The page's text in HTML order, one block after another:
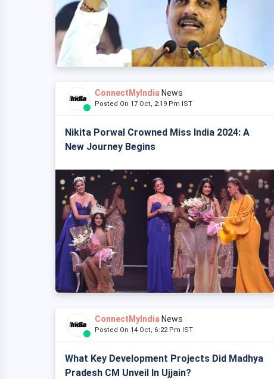
ConnectMyIndia News
Posted On 17 Oct, 2:19 Pm IST
Nikita Porwal Crowned Miss India 2024: A
New Journey Begins
ConnectMyIndia News
Posted On 14 Oct, 6:22 Pm IST
What Key Development Projects Did Madhya
Pradesh CM Unveil In Ujjain?